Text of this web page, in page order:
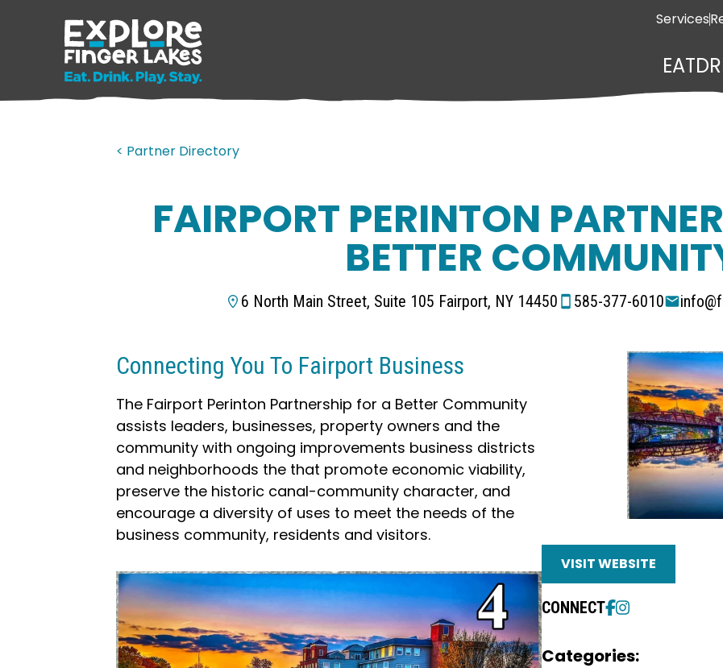
Services
EAT
< Partner Directory
FAIRPORT PERINTON
BETTER
6 North Main Street, Suite 105 Fairport, NY 14450 585-377-6010
Connecting You To Fairport Business
The Fairport Perinton Partnership for a Better Community
assists leaders, businesses, property owners and the
community with ongoing improvements business districts
and neighborhoods the that promote economic viability,
preserve the historic canal-community character, and
encourage a diversity of uses to meet the needs of the
business community, residents and visitors.
VISIT WEBSITE
CONNECT
Categories: